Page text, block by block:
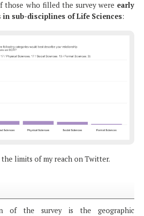
those who filled the survey were early
in sub-disciplines of Life Sciences:
limits of my reach on Twitter.
of the survey is the geographic